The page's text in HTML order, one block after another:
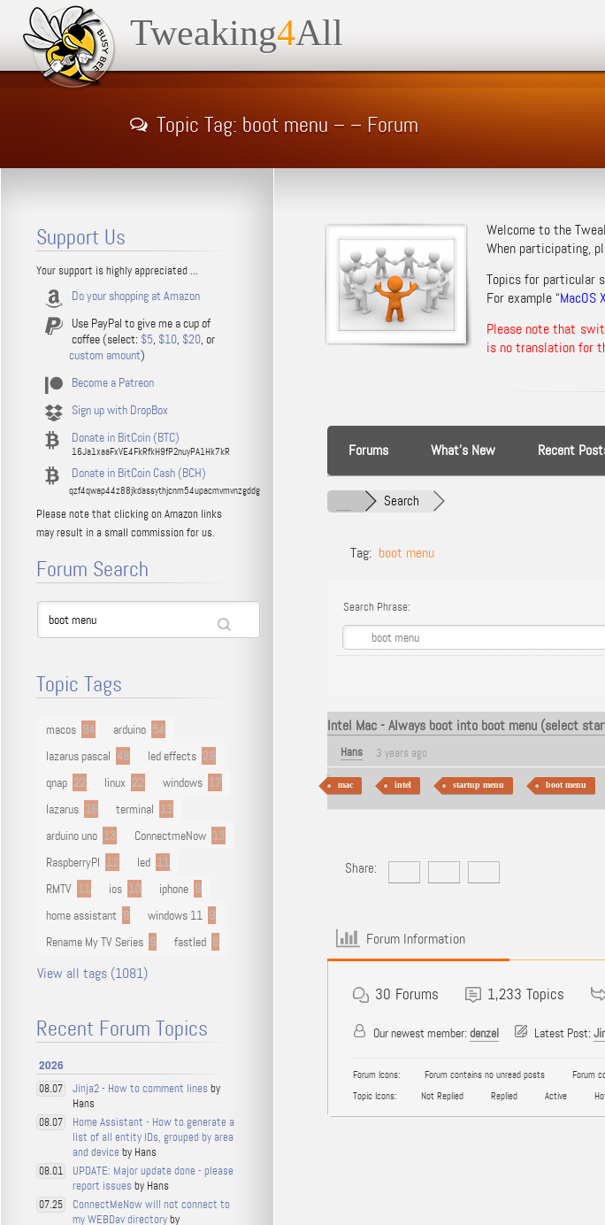
Tweaking4All
Topic Tag: boot menu – – Forum
Welcome to the
When participating,
Topics for particular
For example “MacOS
Please note that
is no translation for
Forums What’s New Recent
Search
Tag: boot menu
Search Phrase:
Intel Mac - Always boot into boot menu (select
Hans 3 years ago
mac intel startup menu boot menu
Share:
Forum Information
30 Forums 1,233 Topics
Our newest member: denzel Latest Post:
Forum Icons: Forum contains no unread posts
Forum
Topic Icons:
Not Replied Replied Active
Support Us
Your support is highly appreciated ...
Do your shopping at Amazon
Use PayPal to give me a cup of
coffee (select: $5, $10, $20, or
custom amount)
Become a Patreon
Sign up with DropBox
Donate in BitCoin (BTC)
16Ja1xaaFxVE4FkRfkH9fP2nuyPA1Hk7kR
Donate in BitCoin Cash (BCH)
qzf4qwap44z88jkdassythjcnm54upacmvmvnzgddg
Please note that clicking on Amazon links
may result in a small commission for us.
Forum Search
Topic Tags
macos 94 arduino 54
lazarus pascal 48 led effects 29
qnap 22 linux 22 windows 17
lazarus 16 terminal 13
arduino uno 13 ConnectmeNow 13
RaspberryPI 12 led 11
RMTV 11 ios 10 iphone 9
home assistant 9 windows 11 9
Rename My TV Series 9 fastled 8
View all tags (1081)
Recent Forum Topics
2026
08.07 Jinja2 - How to comment lines by
Hans
08.07
Home Assistant - How to generate a
list of all entity IDs, grouped by area
and device by Hans
08.01
UPDATE: Major update done - please
report issues by Hans
07.25
ConnectMeNow will not connect to
my WEBDav directoryby